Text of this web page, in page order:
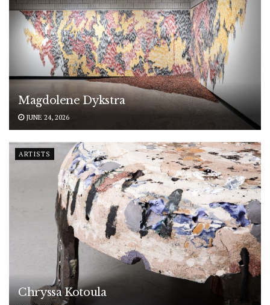
Magdolene Dykstra
JUNE 24, 2026
ARTISTS
Chryssa Kotoula